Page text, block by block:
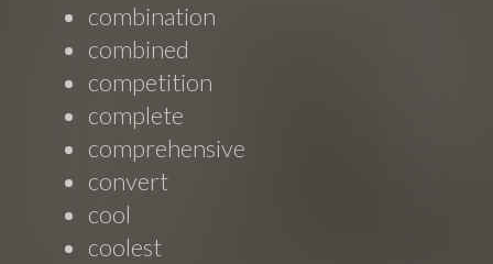
combination
combined
competition
complete
comprehensive
convert
cool
coolest